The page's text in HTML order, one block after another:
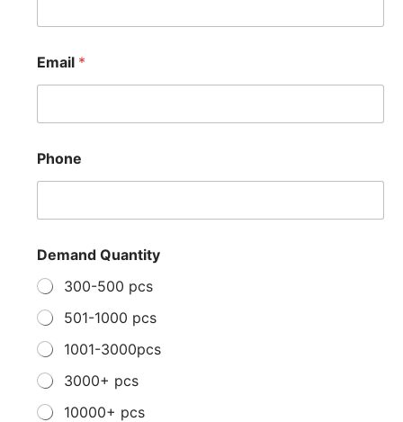
Email *
Phone
Demand Quantity
300-500 pcs
501-1000 pcs
1001-3000pcs
3000+ pcs
10000+ pcs